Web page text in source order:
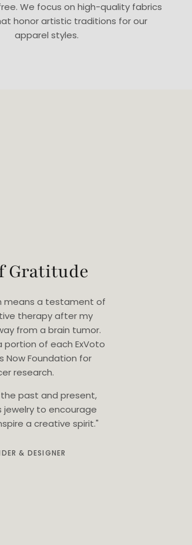
We focus on high-quality fabrics
honor artistic traditions for our
apparel styles.
Gratitude
means a testament of
therapy after my
from a brain tumor.
portion of each ExVoto
Now Foundation for
research.
past and present,
jewelry to encourage
a creative spirit."
& DESIGNER